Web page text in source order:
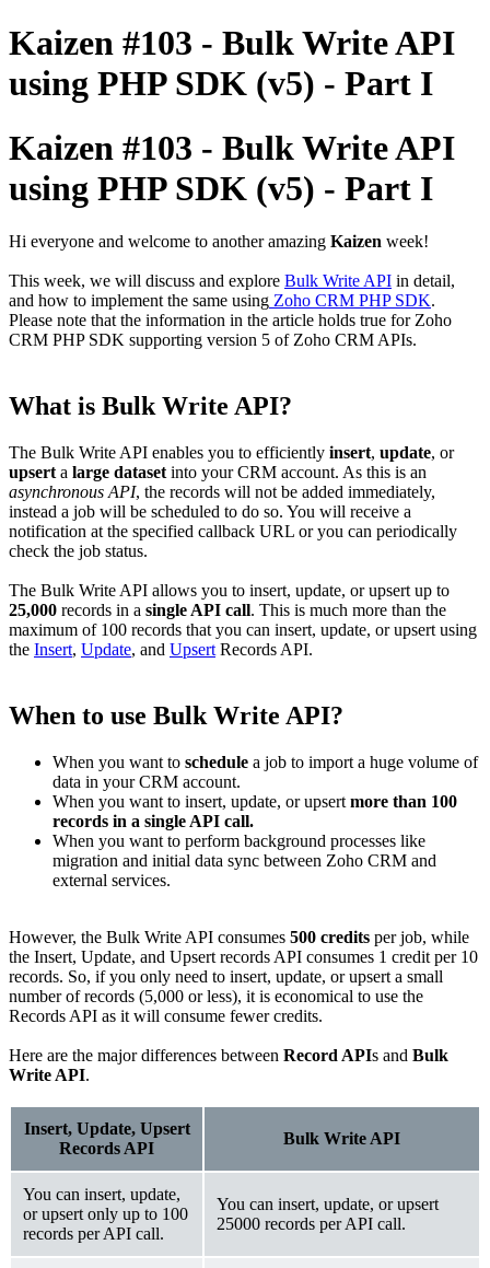
Kaizen #103 - Bulk Write API
using PHP SDK (v5) - Part I
Kaizen #103 - Bulk Write API
using PHP SDK (v5) - Part I
Hi everyone and welcome to another amazing Kaizen week!
This week, we will discuss and explore Bulk Write API in detail,
and how to implement the same using Zoho CRM PHP SDK.
Please note that the information in the article holds true for Zoho
CRM PHP SDK supporting version 5 of Zoho CRM APIs.
What is Bulk Write API?
The Bulk Write API enables you to efficiently insert, update, or
upsert a large dataset into your CRM account. As this is an
asynchronous API, the records will not be added immediately,
instead a job will be scheduled to do so. You will receive a
notification at the specified callback URL or you can periodically
check the job status.
The Bulk Write API allows you to insert, update, or upsert up to
25,000 records in a single API call. This is much more than the
maximum of 100 records that you can insert, update, or upsert using
the Insert, Update, and Upsert Records API.
When to use Bulk Write API?
When you want to schedule a job to import a huge volume of
data in your CRM account.
When you want to insert, update, or upsert more than 100
records in a single API call.
When you want to perform background processes like
migration and initial data sync between Zoho CRM and
external services.
However, the Bulk Write API consumes 500 credits per job, while
the Insert, Update, and Upsert records API consumes 1 credit per 10
records. So, if you only need to insert, update, or upsert a small
number of records (5,000 or less), it is economical to use the
Records API as it will consume fewer credits.
Here are the major differences between Record APIs and Bulk
Write API.
Insert, Update, Upsert
Records API
Bulk Write API
You can insert, update,
or upsert only up to 100
records per API call.
You can insert, update, or upsert
25000 records per API call.